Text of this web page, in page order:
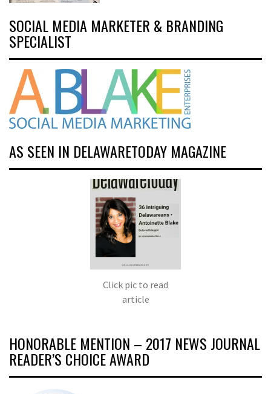
SOCIAL MEDIA MARKETER & BRANDING
SPECIALIST
AS SEEN IN DELAWARETODAY MAGAZINE
Click pic to read
article
HONORABLE MENTION – 2017 NEWS JOURNAL
READER’S CHOICE AWARD